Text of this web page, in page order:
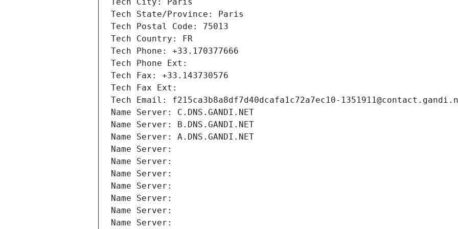
Tech City: Paris
Tech State/Province: Paris
Tech Postal Code: 75013
Tech Country: FR
Tech Phone: +33.170377666
Tech Phone Ext:
Tech Fax: +33.143730576
Tech Fax Ext:
Tech Email: f215ca3b8a8df7d40dcafa1c72a7ec10-
Name Server: C.DNS.GANDI.NET
Name Server: B.DNS.GANDI.NET
Name Server: A.DNS.GANDI.NET
Name Server:
Name Server:
Name Server:
Name Server:
Name Server:
Name Server:
Name Server: